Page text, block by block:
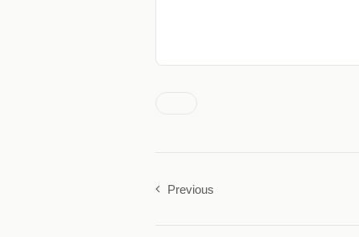
Previous